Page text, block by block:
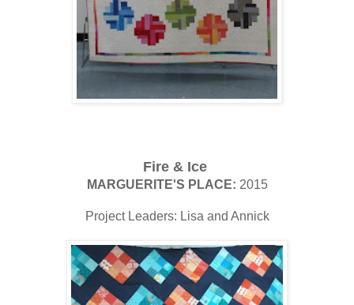
Fire & Ice
MARGUERITE'S PLACE: 2015
Project Leaders: Lisa and Annick